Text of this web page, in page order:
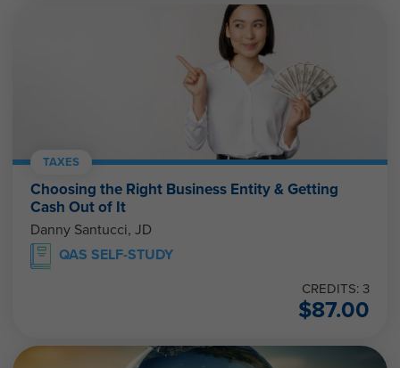
TAXES
Choosing the Right Business Entity & Getting
Cash Out of It
Danny Santucci, JD
QAS SELF-STUDY
CREDITS: 3
$87.00